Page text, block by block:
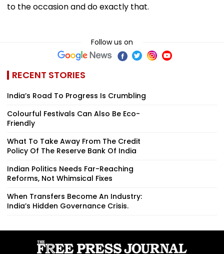
to the occasion and do exactly that.
Follow us on
RECENT STORIES
India’s Road To Progress Is Crumbling
Colourful Festivals Can Also Be Eco-
Friendly
What To Take Away From The Credit
Policy Of The Reserve Bank Of India
Indian Politics Needs Far-Reaching
Reforms, Not Whimsical Fixes
When Transfers Become An Industry:
India’s Hidden Governance Crisis.